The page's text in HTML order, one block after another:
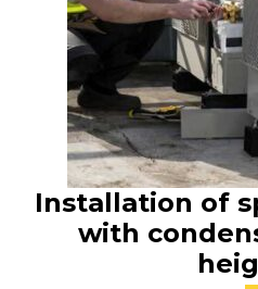
Installation of
with